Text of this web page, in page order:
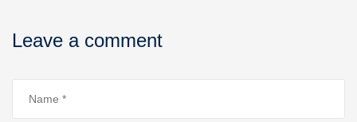
Leave a comment